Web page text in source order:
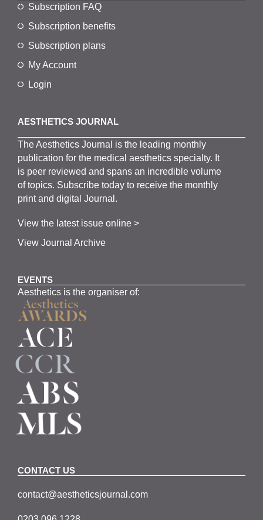
Subscription FAQ
Subscription benefits
Subscription plans
My Account
Login
AESTHETICS JOURNAL
TheAestheticsJournal is the leading monthly
publication for the medicalaestheticsspecialty. It
is peer reviewed and spans an incredible volume
of topics. Subscribe today to receive the monthly
print and digital Journal.
View the latest issue online >
View Journal Archive
EVENTS
Aesthetics is the organiser of:
CONTACT US
contact@aestheticsjournal.com